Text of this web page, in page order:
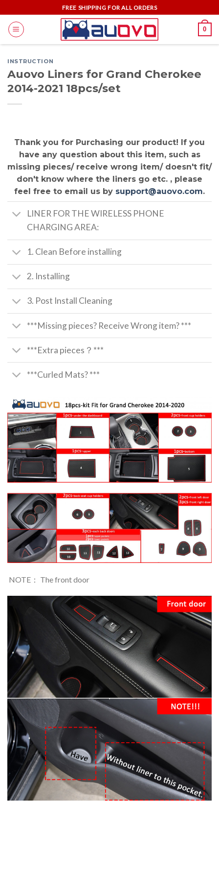
to
content
FREE SHIPPING FOR ALL ORDERS
0
INSTRUCTION
Auovo Liners for Grand Cherokee
2014-2021 18pcs/set
Thank you for Purchasing our product! If you
have any question about this item, such as
missing pieces/ receive wrong item/ doesn't fit/
don't know where the liners go etc. , please
feel free to email us by support@auovo.com.
LINER FOR THE WIRELESS PHONE
CHARGING AREA:
1. Clean Before installing
2. Installing
3. Post Install Cleaning
***Missing pieces? Receive Wrong item? ***
***Extra pieces？***
***Curled Mats? ***
NOTE： The front door